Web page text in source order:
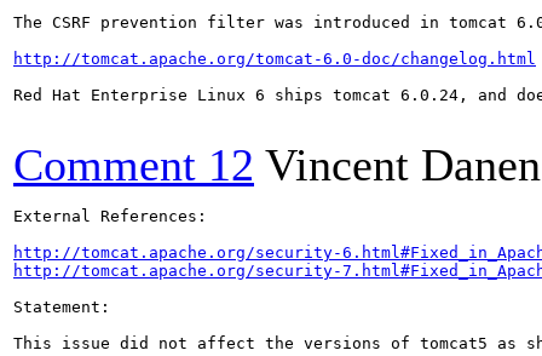
The CSRF prevention filter was introduced in tomcat
http://tomcat.apache.org/tomcat-6.0-doc/changelog.html
Red Hat Enterprise Linux 6 ships tomcat 6.0.24,
Comment 12 Vincent Danen
External References:
http://tomcat.apache.org/security-
http://tomcat.apache.org/security-
Statement:
This issue did not affect the versions of tomcat5 as